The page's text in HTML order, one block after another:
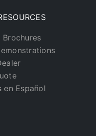
Brochures
en Español